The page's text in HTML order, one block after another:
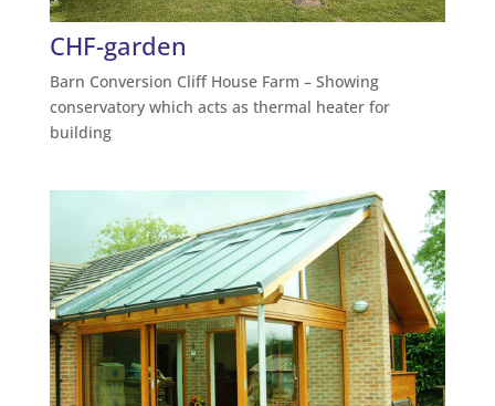
CHF-garden
Barn Conversion Cliff House Farm – Showing
conservatory which acts as thermal heater for
building